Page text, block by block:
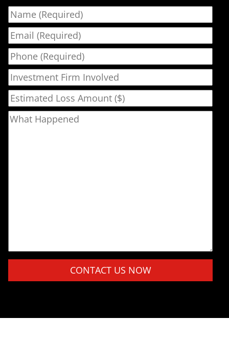
Name
Email
Phone
Investment Firm Involved
Estimated Loss Amount ($)
What Happened
Please leave this field empty.